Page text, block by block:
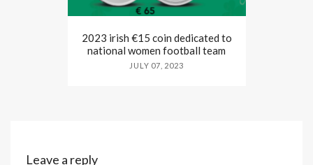
2023 irish €15 coin dedicated to
national women football team
JULY 07, 2023
Leave a reply